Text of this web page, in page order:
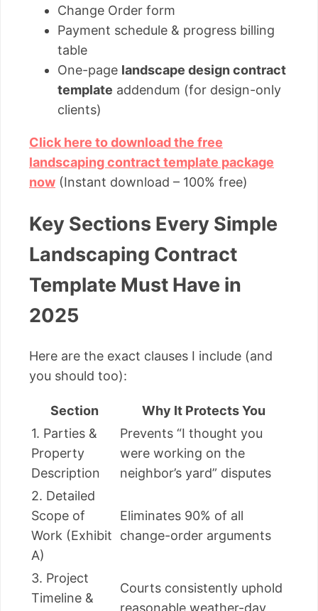
Change Order form
Payment schedule & progress billing
table
One-page landscape design contract
template addendum (for design-only
clients)
Click here to download the free
landscaping contract template package
now (Instant download – 100% free)
Key Sections Every Simple
Landscaping Contract
Template Must Have in
2025
Here are the exact clauses I include (and
you should too):
Section
Why It Protects You
1. Parties &
Property
Description
Prevents “I thought you
were working on the
neighbor’s yard” disputes
2. Detailed
Scope of
Work (Exhibit
A)
Eliminates 90% of all
change-order arguments
3. Project
Timeline &
Courts consistently uphold
reasonable weather-day